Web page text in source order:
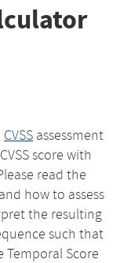
CVSS assessment
score with
read the
how to assess
the resulting
such that
Temporal Score